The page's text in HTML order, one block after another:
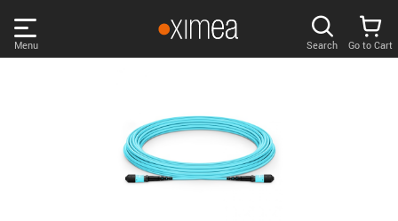
links
Main
Menu Search Go to Cart